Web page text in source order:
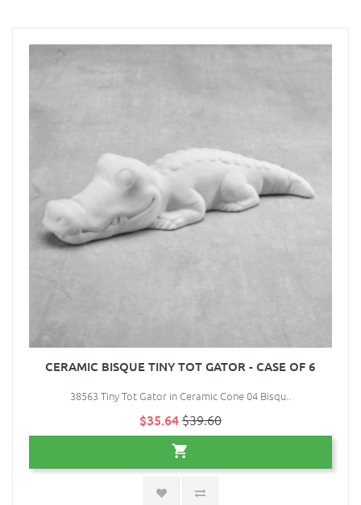
CERAMIC BISQUE TINY TOT GATOR - CASE OF 6
38563 Tiny Tot Gator in Ceramic Cone 04 Bisqu..
$35.64$39.60